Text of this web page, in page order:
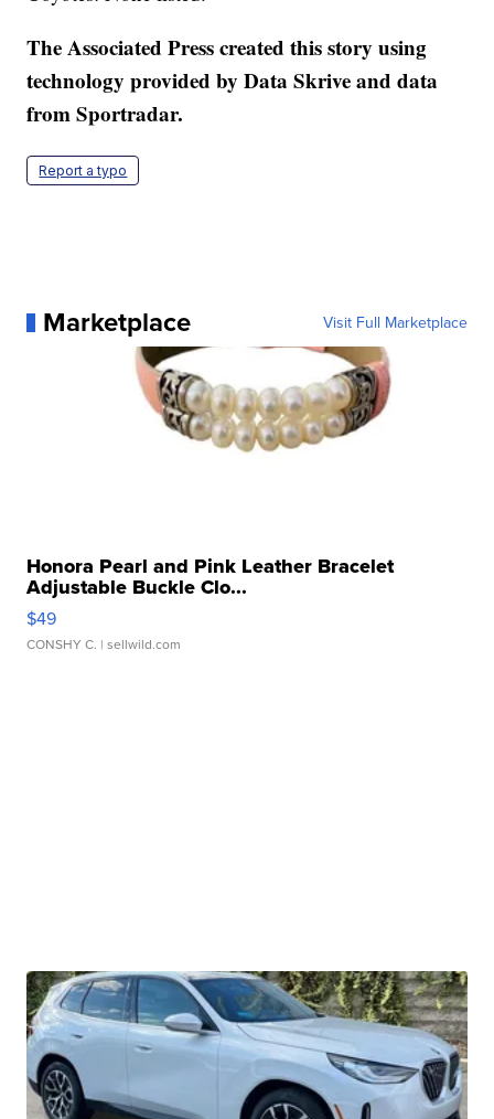
The Associated Press created this story using
technology provided by Data Skrive and data
from Sportradar.
Report a typo
Marketplace Visit Full Marketplace
Honora Pearl and Pink Leather Bracelet
Adjustable Buckle Clo...
$49
CONSHY C. | sellwild.com